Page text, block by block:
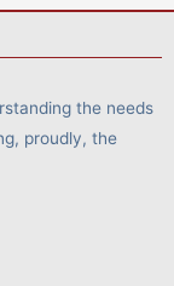
the needs
proudly, the